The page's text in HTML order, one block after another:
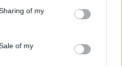
of my
of my
Nov 15, 2013